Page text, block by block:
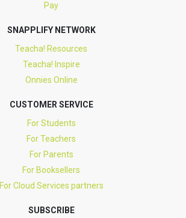
Pay
SNAPPLIFY NETWORK
Teacha! Resources
Teacha! Inspire
Onnies Online
CUSTOMER SERVICE
For Students
For Teachers
For Parents
For Booksellers
For Cloud Services partners
SUBSCRIBE